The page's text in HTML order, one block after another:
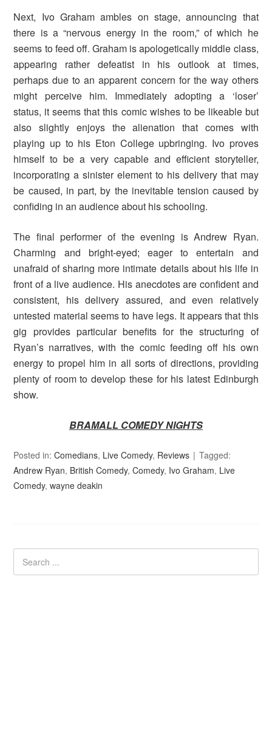
Next, Ivo Graham ambles on stage, announcing that
there is a “nervous energy in the room,” of which he
seems to feed off. Graham is apologetically middle class,
appearing rather defeatist in his outlook at times,
perhaps due to an apparent concern for the way others
might perceive him. Immediately adopting a ‘loser’
status, it seems that this comic wishes to be likeable but
also slightly enjoys the alienation that comes with
playing up to his Eton College upbringing. Ivo proves
himself to be a very capable and efficient storyteller,
incorporating a sinister element to his delivery that may
be caused, in part, by the inevitable tension caused by
confiding in an audience about his schooling.
The final performer of the evening is Andrew Ryan.
Charming and bright-eyed; eager to entertain and
unafraid of sharing more intimate details about his life in
front of a live audience. His anecdotes are confident and
consistent, his delivery assured, and even relatively
untested material seems to have legs. It appears that this
gig provides particular benefits for the structuring of
Ryan’s narratives, with the comic feeding off his own
energy to propel him in all sorts of directions, providing
plenty of room to develop these for his latest Edinburgh
show.
BRAMALL COMEDY NIGHTS
Posted in:Comedians, Live Comedy, Reviews
Tagged:
Andrew Ryan, British Comedy,Comedy, Ivo Graham, Live
Comedy,wayne deakin